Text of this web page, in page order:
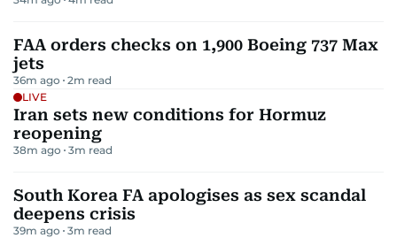
FAA orders checks on 1,900 Boeing 737 Max
jets
36m ago 2m read
LIVE
Iran sets new conditions for Hormuz
reopening
38m ago 3m read
South Korea FA apologises as sex scandal
deepens crisis
39m ago 3m read